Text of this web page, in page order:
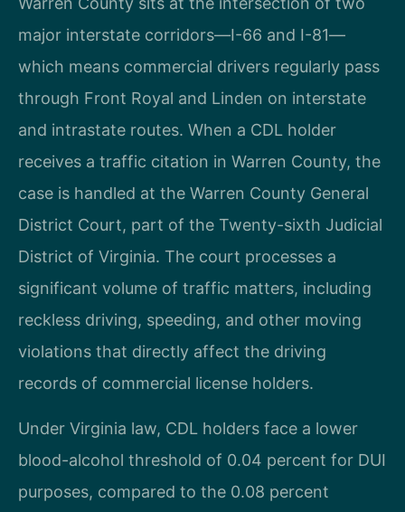
major interstate corridors—I-66 and I-81—
which means commercial drivers regularly pass
through Front Royal and Linden on interstate
and intrastate routes. When a CDL holder
receives a traffic citation in Warren County, the
case is handled at the Warren County General
District Court, part of the Twenty-sixth Judicial
District of Virginia. The court processes a
significant volume of traffic matters, including
reckless driving, speeding, and other moving
violations that directly affect the driving
records of commercial license holders.
Under Virginia law, CDL holders face a lower
blood-alcohol threshold of 0.04 percent for DUI
purposes, compared to the 0.08 percent